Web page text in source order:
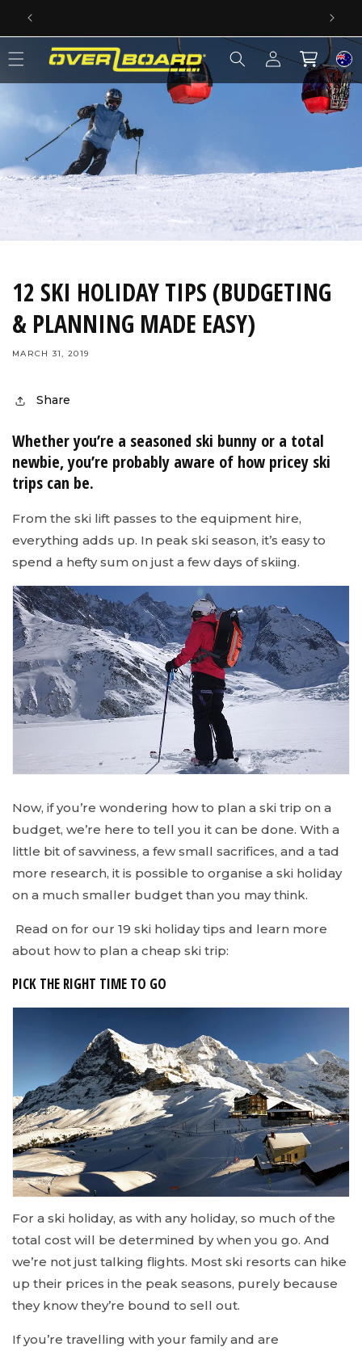
SKIP TO CONTENT
Log
in
Cart
12 SKI HOLIDAY TIPS (BUDGETING
& PLANNING MADE EASY)
MARCH 31, 2019
Share
Whether you’re a seasoned ski bunny or a total
newbie, you’re probably aware of how pricey ski
trips can be.
From the ski lift passes to the equipment hire,
everything adds up. In peak ski season, it’s easy to
spend a hefty sum on just a few days of skiing.
Now, if you’re wondering how to plan a ski trip on a
budget, we’re here to tell you it can be done. With a
little bit of savviness, a few small sacrifices, and a tad
more research, it is possible to organise a ski holiday
on a much smaller budget than you may think.
Read on for our 19 ski holiday tips and learn more
about how to plan a cheap ski trip:
PICK THE RIGHT TIME TO GO
For a ski holiday, as with any holiday, so much of the
total cost will be determined by when you go. And
we’re not just talking flights. Most ski resorts can hike
up their prices in the peak seasons, purely because
they know they’re bound to sell out.
If you’re travelling with your family and are